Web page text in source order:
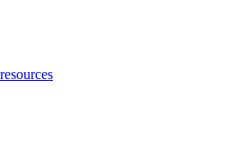
resources